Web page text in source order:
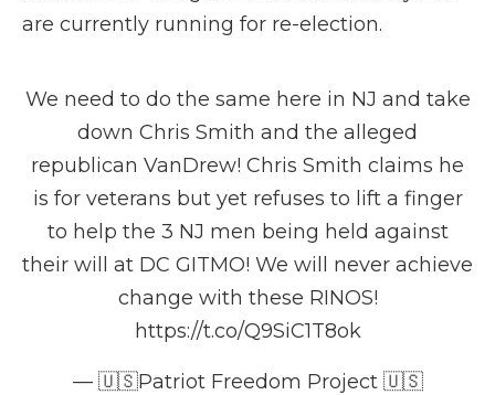
are currently running for re-election.
We need to do the same here in NJ and take
down Chris Smith and the alleged
republican VanDrew! Chris Smith claims he
is for veterans but yet refuses to lift a finger
to help the 3 NJ men being held against
their will at DC GITMO! We will never achieve
change with these RINOS!
https://t.co/Q9SiC1T8ok
— 🇺🇸Patriot Freedom Project 🇺🇸